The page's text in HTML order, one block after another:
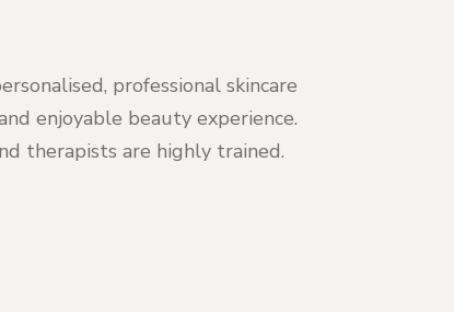
professional skincare
enjoyable beauty experience.
therapists are highly trained.